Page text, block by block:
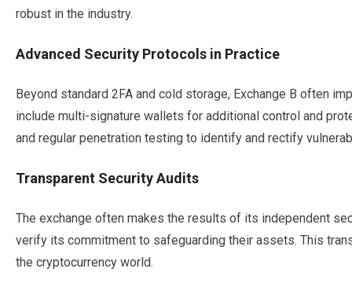
robust in the industry.
Advanced Security Protocols in Practice
Beyond standard 2FA and cold storage, Exchange B often
include multi-signature wallets for additional control and
and regular penetration testing to identify and rectify
Transparent Security Audits
The exchange often makes the results of its independent
verify its commitment to safeguarding their assets. This
the cryptocurrency world.